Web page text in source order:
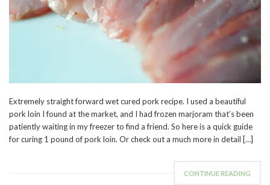
Extremely straight forward wet cured pork recipe. I used a beautiful
pork loin I found at the market, and I had frozen marjoram that’s been
patiently waiting in my freezer to find a friend. So here is a quick guide
for curing 1 pound of pork loin. Or check out a much more in detail […]
CONTINUE READING